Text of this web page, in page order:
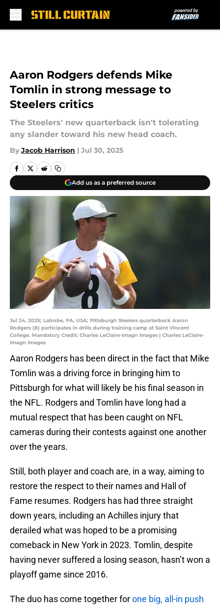
Aaron Rodgers defends Mike
Tomlin in strong message to
Steelers critics
The Steelers' new quarterback isn't tolerating
any slander toward his new head coach.
By Jacob Harrison | Jul 30, 2025
Add us as a preferred source
Jul 24, 2025; Latrobe, PA, USA; Pittsburgh Steelers quarterback Aaron
Rodgers (8) participates in drills during training camp at Saint Vincent
College. Mandatory Credit: Charles LeClaire-Imagn Images | Charles LeClaire-
Imagn Images
Aaron Rodgers has been direct in the fact that Mike
Tomlin was a driving force in bringing him to
Pittsburgh for what will likely be his final season in
the NFL. Rodgers and Tomlin have long had a
mutual respect that has been caught on NFL
cameras during their contests against one another
over the years.
Still, both player and coach are, in a way, aiming to
restore the respect to their names and Hall of
Fame resumes. Rodgers has had three straight
down years, including an Achilles injury that
derailed what was hoped to be a promising
comeback in New York in 2023. Tomlin, despite
having never suffered a losing season, hasn’t won a
playoff game since 2016.
The duo has come together forone big, all-in push